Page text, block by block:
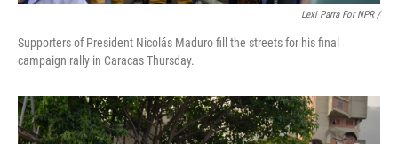
Lexi Parra For NPR /
Supporters of President Nicolás Maduro fill the streets for his final
campaign rally in Caracas Thursday.